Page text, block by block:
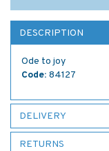
DESCRIPTION
Ode to joy
Code: 84127
DELIVERY
RETURNS